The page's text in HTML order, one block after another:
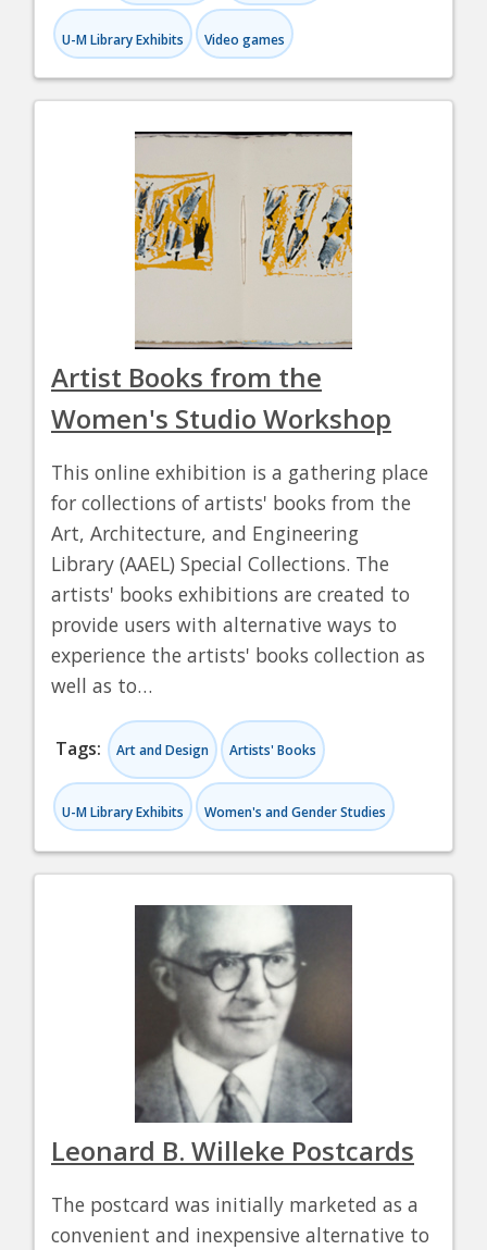
U-M Library Exhibits Video games
Artist Books from the
Women's Studio Workshop
This online exhibition is a gathering place
for collections of artists' books from the
Art, Architecture, and Engineering
Library (AAEL) Special Collections. The
artists' books exhibitions are created to
provide users with alternative ways to
experience the artists' books collection as
well as to…
Tags: Art and Design Artists' Books
U-M Library Exhibits Women's and Gender Studies
Leonard B. Willeke Postcards
The postcard was initially marketed as a
convenient and inexpensive alternative to